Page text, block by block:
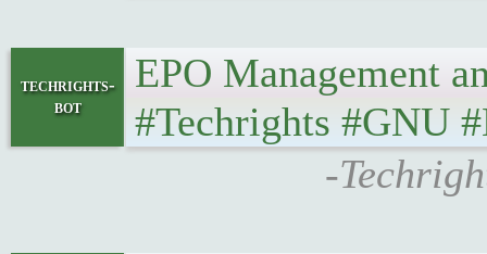
techrights-
bot
EPO Management
#Techrights #GNU
-